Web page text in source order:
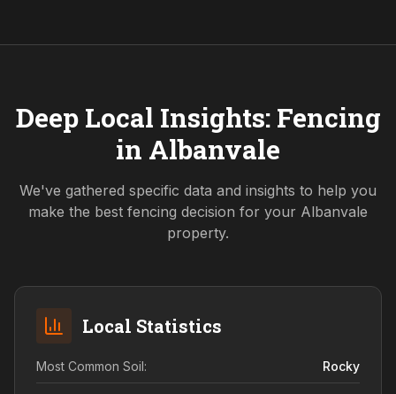
Deep Local Insights: Fencing
in Albanvale
We've gathered specific data and insights to help you
make the best fencing decision for your Albanvale
property.
Local Statistics
Most Common Soil: Rocky